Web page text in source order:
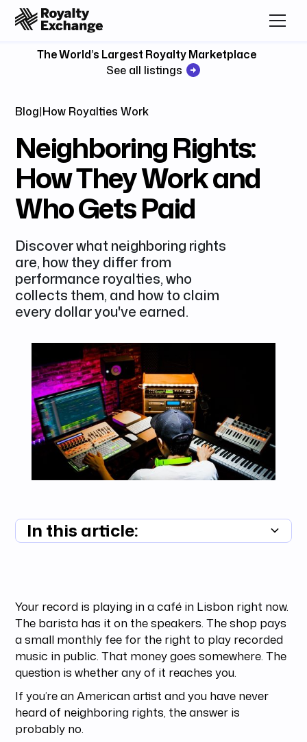
The World’s Largest Royalty Marketplace
See all listings
Blog|How Royalties Work
Neighboring Rights:
How They Work and
Who Gets Paid
Discover what neighboring rights
are, how they differ from
performance royalties, who
collects them, and how to claim
every dollar you've earned.
In this article:
Your record is playing in a café in Lisbon right now.
The barista has it on the speakers. The shop pays
a small monthly fee for the right to play recorded
music in public. That money goes somewhere. The
question is whether any of it reaches you.
If you’re an American artist and you have never
heard of neighboring rights, the answer is
probably no.